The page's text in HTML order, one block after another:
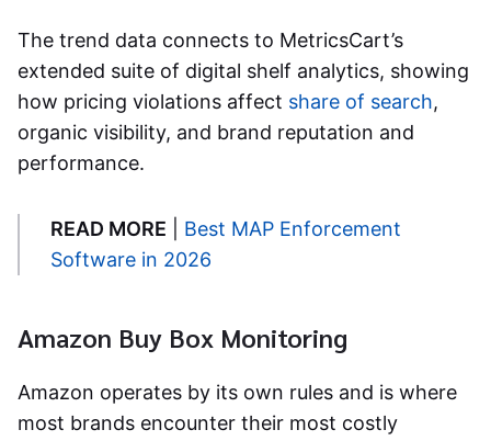
The trend data connects to MetricsCart’s
extended suite of digital shelf analytics, showing
how pricing violations affect share of search,
organic visibility, and brand reputation and
performance.
READ MORE
Best MAP Enforcement
Software in 2026
Amazon Buy Box Monitoring
Amazon operates by its own rules and is where
most brands encounter their most costly